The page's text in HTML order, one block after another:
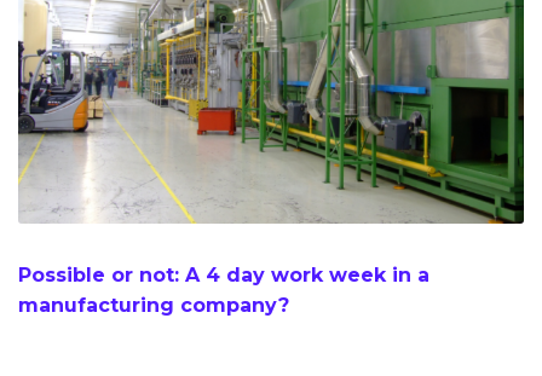
Possible or not: A 4 day work week in a
manufacturing company?